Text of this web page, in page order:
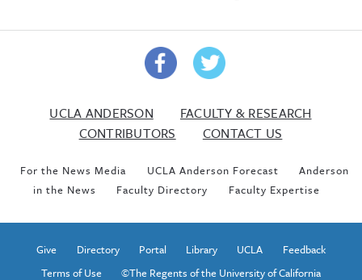
UCLA ANDERSON
FACULTY & RESEARCH
CONTRIBUTORS
CONTACT US
For the News Media UCLA Anderson Forecast
Anderson
in the News
Faculty Directory Faculty Expertise
Give Directory Portal Library UCLA
Feedback
Terms of Use
©The Regents of the University of California